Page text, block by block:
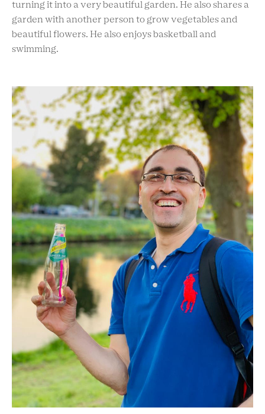
turning it into a very beautiful garden. He also shares a
garden with another person to grow vegetables and
beautiful flowers. He also enjoys basketball and
swimming.